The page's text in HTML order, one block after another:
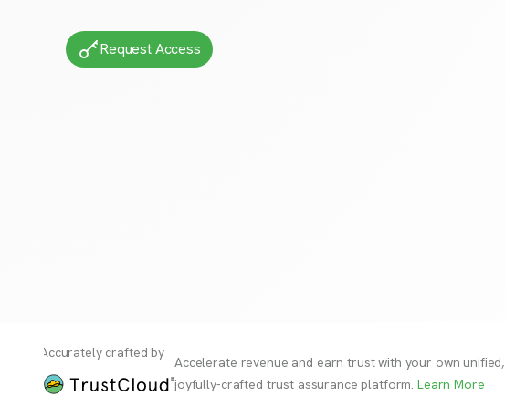
Request Access
Accurately crafted by
Accelerate revenue and earn trust with your own unified,
joyfully-crafted trust assurance platform. Learn More